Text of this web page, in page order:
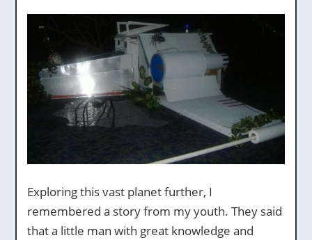
Exploring this vast planet further, I
remembered a story from my youth. They said
that a little man with great knowledge and